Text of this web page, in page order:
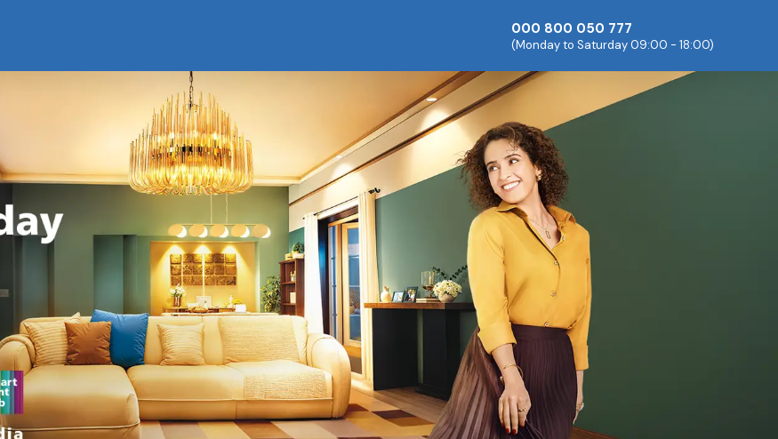
000 800 050 777
(Monday to Saturday 09:00 - 18:00)